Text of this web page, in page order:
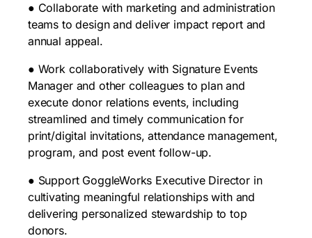
● Collaborate with marketing and administration
teams to design and deliver impact report and
annual appeal.
● Work collaboratively with Signature Events
Manager and other colleagues to plan and
execute donor relations events, including
streamlined and timely communication for
print/digital invitations, attendance management,
program, and post event follow-up.
● Support GoggleWorks Executive Director in
cultivating meaningful relationships with and
delivering personalized stewardship to top
donors.